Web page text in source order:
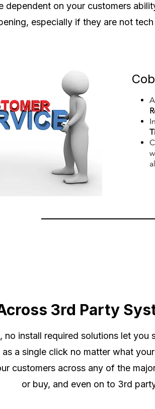
dependent on your customers
especially if they are not
3rd Party
no install required solutions let you
a single click no matter what
customers across any of the
or buy, and even on to 3rd